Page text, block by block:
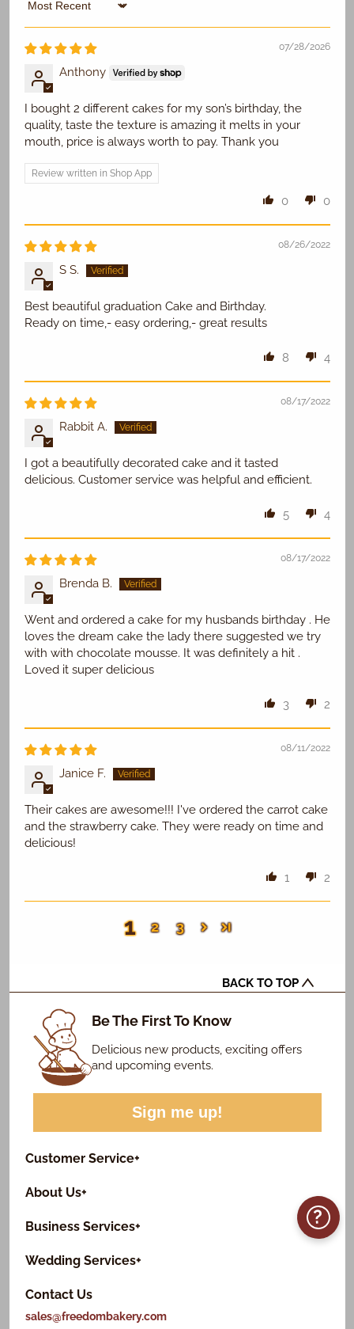
?
Replace Existing
Sort by
07/28/2026
Anthony
I bought 2 different cakes for my son’s birthday, the
quality, taste the texture is amazing it melts in your
mouth, price is always worth to pay. Thank you
Review written in Shop App
0 0
08/26/2022
S S.
Best beautiful graduation Cake and Birthday.
Ready on time,- easy ordering,- great results
8 4
08/17/2022
Rabbit A.
I got a beautifully decorated cake and it tasted
delicious. Customer service was helpful and efficient.
5 4
08/17/2022
Brenda B.
Went and ordered a cake for my husbands birthday . He
loves the dream cake the lady there suggested we try
with with chocolate mousse. It was definitely a hit .
Loved it super delicious
3 2
08/11/2022
Janice F.
Their cakes are awesome!!! I've ordered the carrot cake
and the strawberry cake. They were ready on time and
delicious!
1 2
1 2 3
BACK TO TOP
Be The First To Know
Delicious new products, exciting offers
and upcoming events.
Sign me up!
Customer Service+
About Us+
Business Services+
Contact Us
sales@freedombakery.com
Wedding Services+